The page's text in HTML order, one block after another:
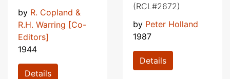
by R. Copland &
R.H. Warring [Co-
Editors]
1944
Details
(RCL#2672)
by Peter Holland
1987
Details